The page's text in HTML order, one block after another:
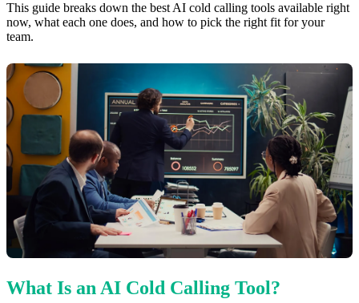
This guide breaks down the best AI cold calling tools available right
now, what each one does, and how to pick the right fit for your
team.
What Is an AI Cold Calling Tool?